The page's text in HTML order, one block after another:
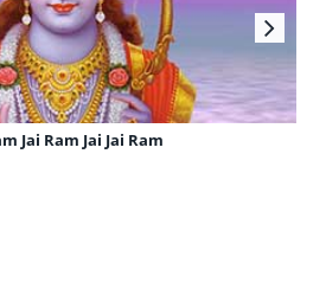
Jai Ram Jai Jai Ram